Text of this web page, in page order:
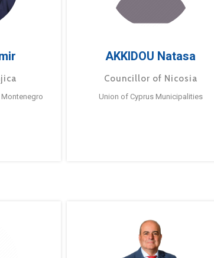
AKKIDOU Natasa
Councillor of Nicosia
Union of Cyprus Municipalities